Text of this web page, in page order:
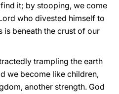
it; by stooping, we come
who divested himself to
is beneath the crust of our
trampling the earth
we become like children,
another strength. God